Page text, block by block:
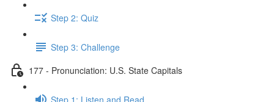
Step 2: Quiz
Step 3: Challenge
177 - Pronunciation: U.S. State Capitals
Step 1: Listen and Read